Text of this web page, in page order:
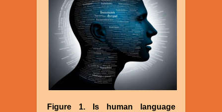
Figure 1. Is human language